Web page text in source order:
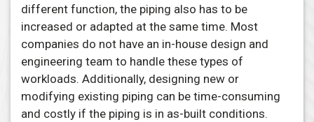
different function, the piping also has to be
increased or adapted at the same time. Most
companies do not have an in-house design and
engineering team to handle these types of
workloads. Additionally, designing new or
modifying existing piping can be time-consuming
and costly if the piping is in as-built conditions.